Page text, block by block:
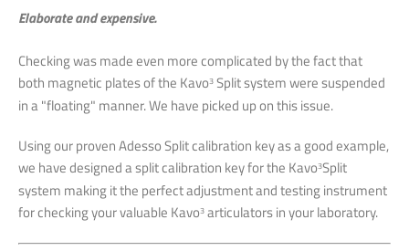
Elaborate and expensive.
Checking was made even more complicated by the fact that
both magnetic plates of the Kavo3 Split system were suspended
in a"floating" manner. We have picked up on this issue.
Using our proven Adesso Split calibration key as a good example,
we have designed a split calibration keyfor the Kavo3Split
system making it the perfect adjustment and testing instrument
for checkingyour valuable Kavo3 articulators in your laboratory.